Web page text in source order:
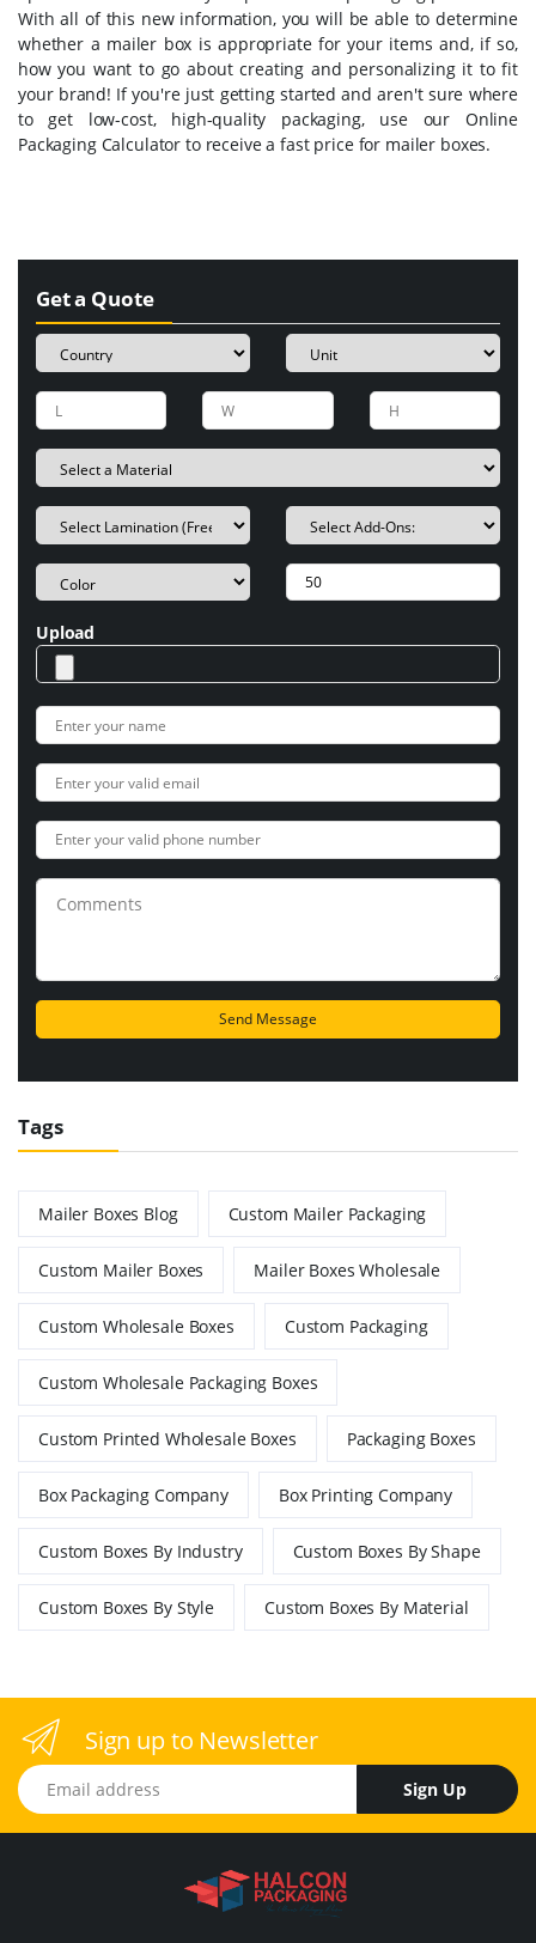
With all of this new information, you will be able to determine
whether a mailer box is appropriate for your items and, if so,
how you want to go about creating and personalizing it to fit
your brand! If you're just getting started and aren't sure where
to get low-cost, high-quality packaging, use our Online
Packaging Calculator to receive a fast price for mailer boxes.
Get a Quote
Upload
Tags
Mailer Boxes Blog Custom Mailer Packaging
Custom Mailer Boxes Mailer Boxes Wholesale
Custom Wholesale Boxes Custom Packaging
Custom Wholesale Packaging Boxes
Custom Printed Wholesale Boxes Packaging Boxes
Box Packaging Company Box Printing Company
Custom Boxes By Industry Custom Boxes By Shape
Custom Boxes By Style Custom Boxes By Material
Sign up to Newsletter
Email address
Sign Up